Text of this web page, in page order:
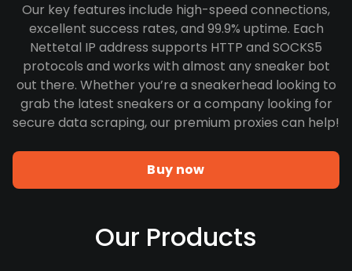
Our key features include high-speed connections,
excellent success rates, and 99.9% uptime. Each
Nettetal IP address supports HTTP and SOCKS5
protocols and works with almost any sneaker bot
out there. Whether you’re a sneakerhead looking to
grab the latest sneakers or a company looking for
secure data scraping, our premium proxies can help!
Buy now
Our Products